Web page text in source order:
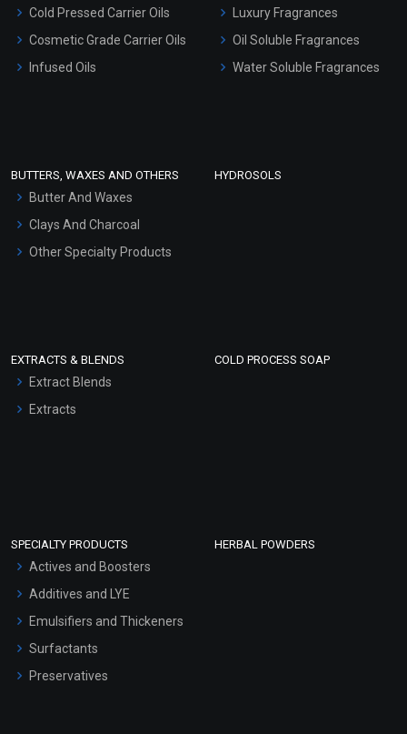
₹121 - ₹7875
(4.5)
Select Options
Hair Oils
Cold Pressed Carrier Oils
Cosmetic Grade Carrier Oils
Infused Oils
Luxury Fragrances
Oil Soluble Fragrances
Water Soluble Fragrances
BUTTERS, WAXES AND OTHERS
Butter And Waxes
Clays And Charcoal
Other Specialty Products
HYDROSOLS
EXTRACTS & BLENDS
Extract Blends
Extracts
COLD PROCESS SOAP
SPECIALTY PRODUCTS
Actives and Boosters
Additives and LYE
Emulsifiers and Thickeners
Surfactants
Preservatives
HERBAL POWDERS